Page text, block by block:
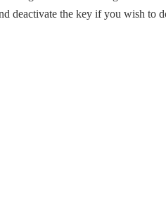
deactivate the key if you wish to